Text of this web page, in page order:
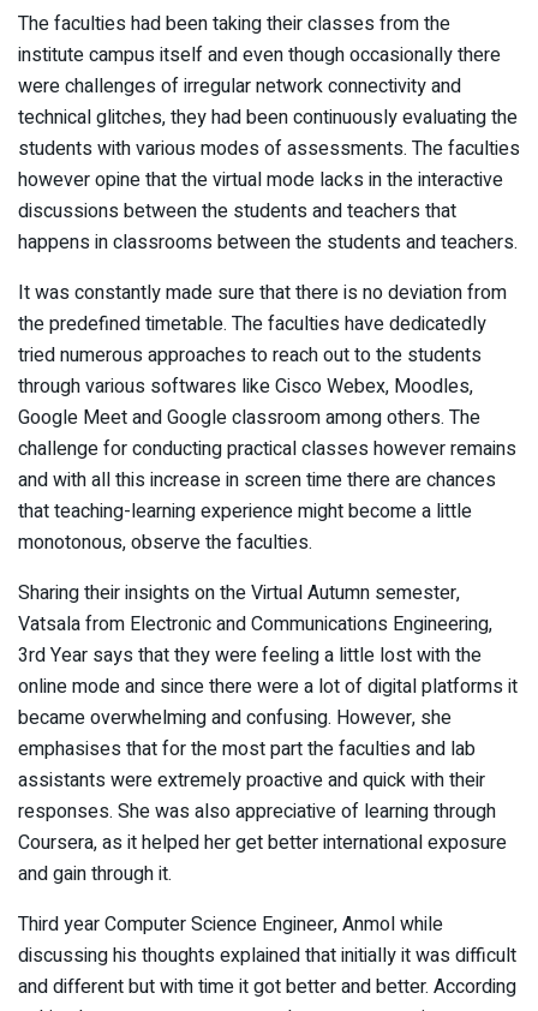
The faculties had been taking their classes from the
institute campus itself and even though occasionally there
were challenges of irregular network connectivity and
technical glitches, they had been continuously evaluating the
students with various modes of assessments. The faculties
however opine that the virtual mode lacks in the interactive
discussions between the students and teachers that
happens in classrooms between the students and teachers.
It was constantly made sure that there is no deviation from
the predefined timetable. The faculties have dedicatedly
tried numerous approaches to reach out to the students
through various softwares like Cisco Webex, Moodles,
Google Meet and Google classroom among others. The
challenge for conducting practical classes however remains
and with all this increase in screen time there are chances
that teaching-learning experience might become a little
monotonous, observe the faculties.
Sharing their insights on the Virtual Autumn semester,
Vatsala from Electronic and Communications Engineering,
3rd Year says that they were feeling a little lost with the
online mode and since there were a lot of digital platforms it
became overwhelming and confusing. However, she
emphasises that for the most part the faculties and lab
assistants were extremely proactive and quick with their
responses. She was also appreciative of learning through
Coursera, as it helped her get better international exposure
and gain through it.
Third year Computer Science Engineer, Anmol while
discussing his thoughts explained that initially it was difficult
and different but with time it got better and better. According